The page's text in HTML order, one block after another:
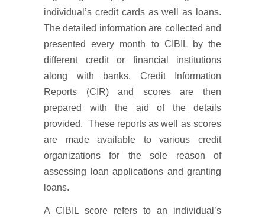
individual’s credit cards as well as loans.
The detailed information are collected and
presented every month to CIBIL by the
different credit or financial institutions
along with banks. Credit Information
Reports (CIR) and scores are then
prepared with the aid of the details
provided. These reports as well as scores
are made available to various credit
organizations for the sole reason of
assessing loan applications and granting
loans.
A CIBIL score refers to an individual’s